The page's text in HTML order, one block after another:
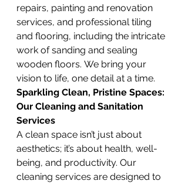
repairs, painting and renovation
services, and professional tiling
and flooring, including the intricate
work of sanding and sealing
wooden floors. We bring your
vision to life, one detail at a time.
Sparkling Clean, Pristine Spaces:
Our Cleaning and Sanitation
Services
A clean space isn’t just about
aesthetics; it’s about health, well-
being, and productivity. Our
cleaning services are designed to